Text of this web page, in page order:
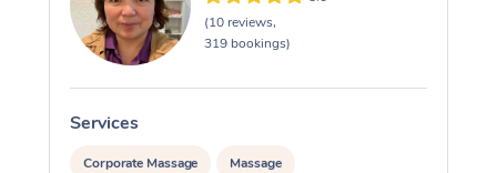
(10 reviews,
319 bookings)
Services
Corporate Massage Massage